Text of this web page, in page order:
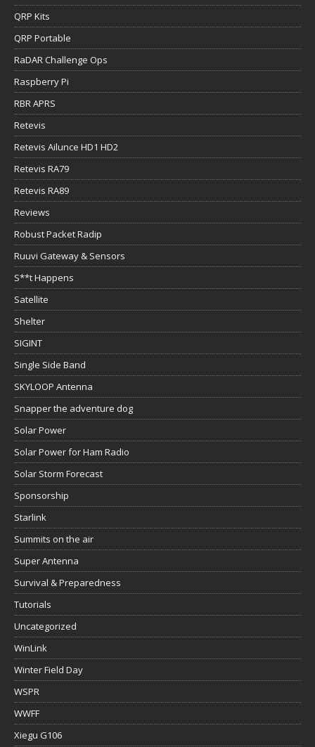
QRP Kits
QRP Portable
RaDAR Challenge Ops
Raspberry Pi
RBR APRS
Retevis
Retevis Ailunce HD1 HD2
Retevis RA79
Retevis RA89
Reviews
Robust Packet Radip
Ruuvi Gateway & Sensors
S**t Happens
Satellite
Shelter
SIGINT
Single Side Band
SKYLOOP Antenna
Snapper the adventure dog
Solar Power
Solar Power for Ham Radio
Solar Storm Forecast
Sponsorship
Starlink
Summits on the air
Super Antenna
Survival & Preparedness
Tutorials
Uncategorized
WinLink
Winter Field Day
WSPR
WWFF
Xiegu G106